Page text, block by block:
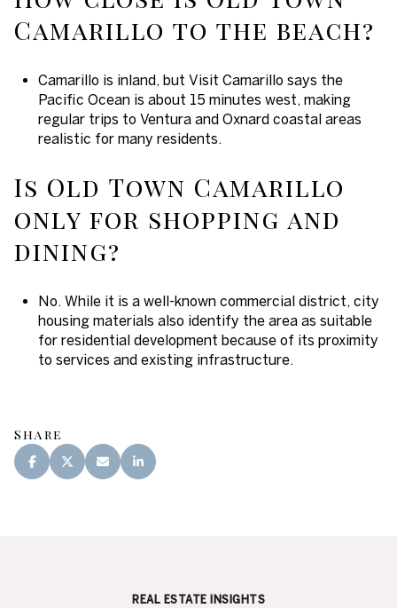
Camarillo to the beach?
Camarillo is inland, but Visit Camarillo says the
Pacific Ocean is about 15 minutes west, making
regular trips to Ventura and Oxnard coastal areas
realistic for many residents.
Is Old Town Camarillo
only for shopping and
dining?
No. While it is a well-known commercial district, city
housing materials also identify the area as suitable
for residential development because of its proximity
to services and existing infrastructure.
Share
REAL ESTATE INSIGHTS